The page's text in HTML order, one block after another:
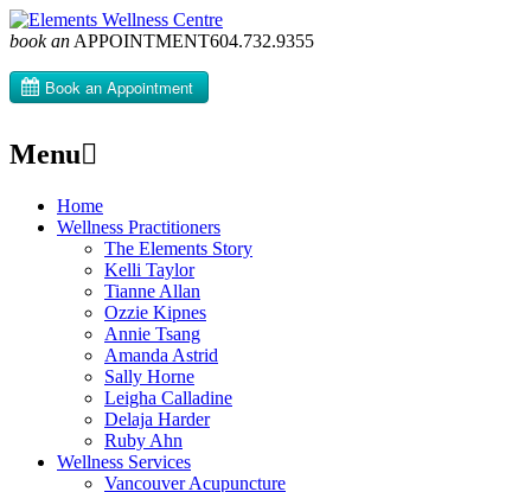
book an APPOINTMENT604­.732.9355
Menu
Skip
Home
Wellness Practitioners
The Elements Story
Kelli Taylor
Tianne Allan
Ozzie Kipnes
Annie Tsang
Amanda Astrid
Sally Horne
Leigha Calladine
Delaja Harder
Ruby Ahn
Wellness Services
Vancouver Acupuncture